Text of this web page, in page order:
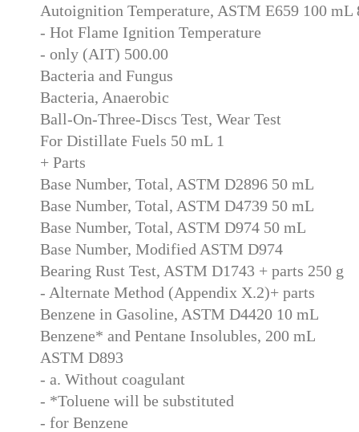
Autoignition Temperature, ASTM E659 100 mL
- Hot Flame Ignition Temperature
- only (AIT) 500.00
Bacteria and Fungus
Bacteria, Anaerobic
Ball-On-Three-Discs Test, Wear Test
For Distillate Fuels 50 mL 1
+ Parts
Base Number, Total, ASTM D2896 50 mL
Base Number, Total, ASTM D4739 50 mL
Base Number, Total, ASTM D974 50 mL
Base Number, Modified ASTM D974
Bearing Rust Test, ASTM D1743 + parts 250 g
- Alternate Method (Appendix X.2)+ parts
Benzene in Gasoline, ASTM D4420 10 mL
Benzene* and Pentane Insolubles, 200 mL
ASTM D893
- a. Without coagulant
- *Toluene will be substituted
- for Benzene